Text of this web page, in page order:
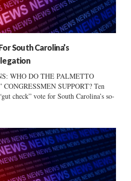
South Carolina’s
WHO DO THE PALMETTO
SUPPORT? Ten
check” vote for South Carolina’s so-